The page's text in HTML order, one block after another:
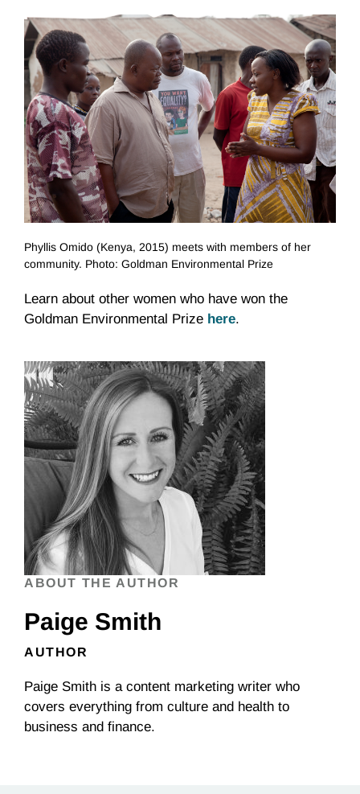
Phyllis Omido (Kenya, 2015) meets with members of her
community. Photo: Goldman Environmental Prize
Learn about other women who have won the
Goldman Environmental Prize here.
ABOUT THE AUTHOR
Paige Smith
AUTHOR
Paige Smith is a content marketing writer who
covers everything from culture and health to
business and finance.